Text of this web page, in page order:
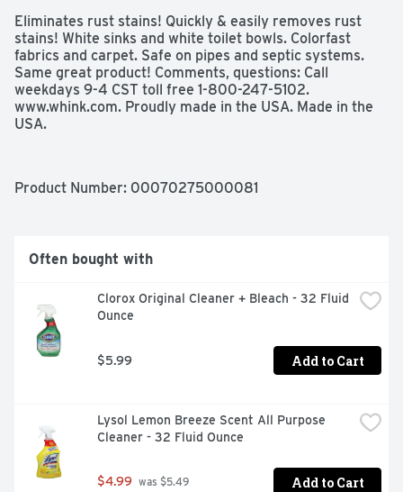
Eliminates rust stains! Quickly & easily removes rust
stains! White sinks and white toilet bowls. Colorfast
fabrics and carpet. Safe on pipes and septic systems.
Same great product! Comments, questions: Call
weekdays 9-4 CST toll free 1-800-247-5102.
www.whink.com. Proudly made in the USA. Made in the
USA.
Product Number: 00070275000081
Often bought with
Clorox Original Cleaner + Bleach - 32 Fluid
Ounce
$5.99 Add to Cart
Lysol Lemon Breeze Scent All Purpose
Cleaner - 32 Fluid Ounce
$4.99 was $5.49 Add to Cart